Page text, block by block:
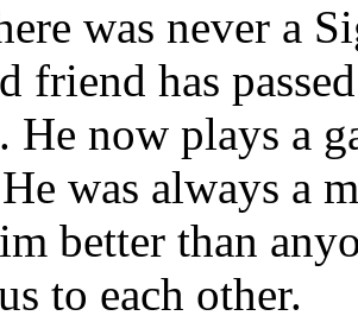
was never a
friend has
He now plays a
was always a
better than
to each other.